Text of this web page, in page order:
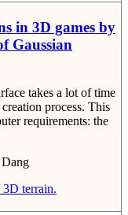
in 3D games by
Gaussian
takes a lot of time
process. This
requirements: the
3D terrain.